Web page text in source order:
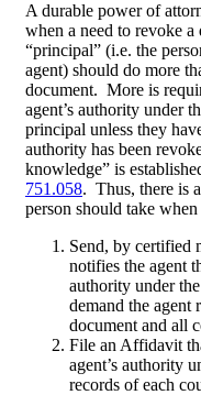
A durable power of
when a need to revoke
“principal” (i.e. the
agent) should do more
document. More is
agent’s authority under
principal unless they
authority has been
knowledge” is
751.058. Thus, there is
person should take
Send, by certified
notifies the agent
authority under
demand the agent
document and all
File an Affidavit
agent’s authority
records of each